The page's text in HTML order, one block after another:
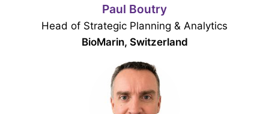
Paul Boutry
Head of Strategic Planning & Analytics
BioMarin, Switzerland